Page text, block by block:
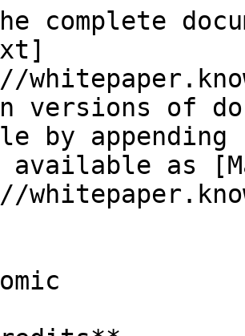
complete
versions of
by
available as